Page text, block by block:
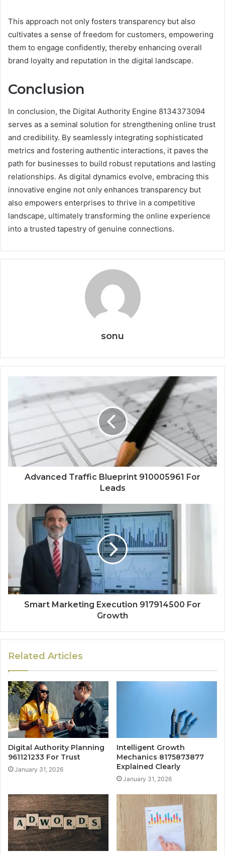
This approach not only fosters transparency but also
cultivates a sense of freedom for customers, empowering
them to engage confidently, thereby enhancing overall
brand loyalty and reputation in the digital landscape.
Conclusion
In conclusion, the Digital Authority Engine 8134373094
serves as a seminal solution for strengthening online trust
and credibility. By seamlessly integrating sophisticated
metrics and fostering authentic interactions, it paves the
path for businesses to build robust reputations and lasting
relationships. As digital dynamics evolve, embracing this
innovative engine not only enhances transparency but
also empowers enterprises to thrive in a competitive
landscape, ultimately transforming the online experience
into a trusted tapestry of genuine connections.
sonu
Advanced Traffic Blueprint 910005961 For
Leads
Smart Marketing Execution 917914500 For
Growth
Related Articles
Digital Authority Planning
961121233 For Trust
January 31, 2026
Intelligent Growth
Mechanics 8175873877
Explained Clearly
January 31, 2026